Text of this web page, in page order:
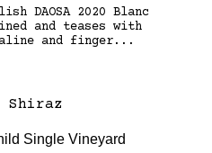
DAOSA 2020 Blanc
and teases with
and finger...
Single Vineyard